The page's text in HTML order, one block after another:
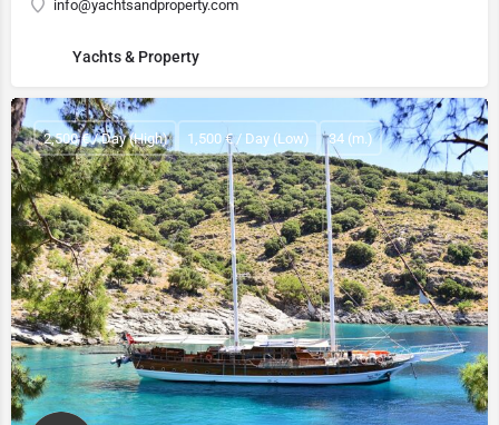
info@yachtsandproperty.com
Yachts & Property
2,500 € / Day (High) 1,500 € / Day (Low) 34 (m.)